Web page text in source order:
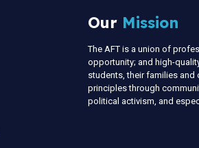
Our Mission
The AFT is a union of
opportunity; and high-
students, their families and
principles through
political activism, and